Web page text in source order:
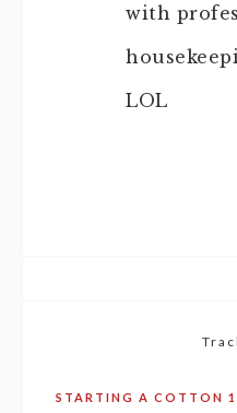
with
LOL
STARTING A COTTON